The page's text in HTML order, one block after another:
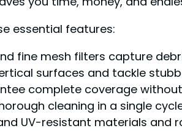
essential features:
fine mesh filters capture
surfaces and tackle
complete coverage
cleaning in a single
UV-resistant materials and